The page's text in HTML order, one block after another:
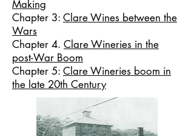
Making
Chapter 3: Clare Wines between the
Wars
Chapter 4. Clare Wineries in the
post-War Boom
Chapter 5: Clare Wineries boom in
the late 20th Century